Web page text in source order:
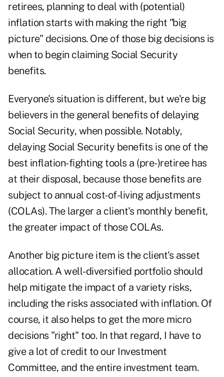
retirees, planning to deal with (potential)
inflation starts with making the right "big
picture" decisions. One of those big decisions is
when to begin claiming Social Security
benefits.
Everyone's situation is different, but we're big
believers in the general benefits of delaying
Social Security, when possible. Notably,
delaying Social Security benefits is one of the
best inflation-fighting tools a (pre-)retiree has
at their disposal, because those benefits are
subject to annual cost-of-living adjustments
(COLAs). The larger a client's monthly benefit,
the greater impact of those COLAs.
Another big picture item is the client's asset
allocation. A well-diversified portfolio should
help mitigate the impact of a variety risks,
including the risks associated with inflation. Of
course, it also helps to get the more micro
decisions "right" too. In that regard, I have to
give a lot of credit to our Investment
Committee, and the entire investment team.